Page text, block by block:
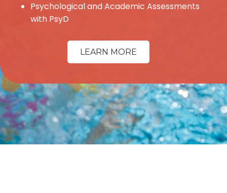
Psychological and Academic Assessments
with PsyD
LEARN MORE